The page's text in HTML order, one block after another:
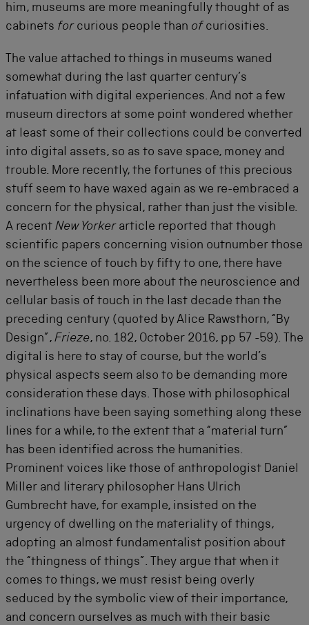
him, museums are more meaningfully thought of as
cabinets forcurious people than of curiosities.
The value attached to things in museums waned
somewhat during the last quarter century’s
infatuation with digital experiences. And not a few
museum directors at some point wondered whether
at least some of their collections could be converted
into digital assets, so as to save space, money and
trouble. More recently, the fortunes of this precious
stuff seem to have waxed again as we re-embraced a
concern for the physical, rather than just the visible.
A recent New Yorkerarticle reported that though
scientific papers concerning vision outnumber those
on the science of touch by fifty to one, there have
nevertheless been more about the neuroscience and
cellular basis of touch in the last decade than the
preceding century (quoted by Alice Rawsthorn, “By
Design”, Frieze, no. 182, October 2016, pp 57 -59). The
digital is here to stay of course, but the world’s
physical aspects seem also to be demanding more
consideration these days. Those with philosophical
inclinations have been saying something along these
lines for a while, to the extent that a “material turn”
has been identified across the humanities.
Prominent voices like those of anthropologist Daniel
Miller and literary philosopher Hans Ulrich
Gumbrecht have, for example, insisted on the
urgency of dwelling on the materiality of things,
adopting an almost fundamentalist position about
the “thingness of things”. They argue that when it
comes to things, we must resist being overly
seduced by the symbolic view of their importance,
and concern ourselves as much with their basic